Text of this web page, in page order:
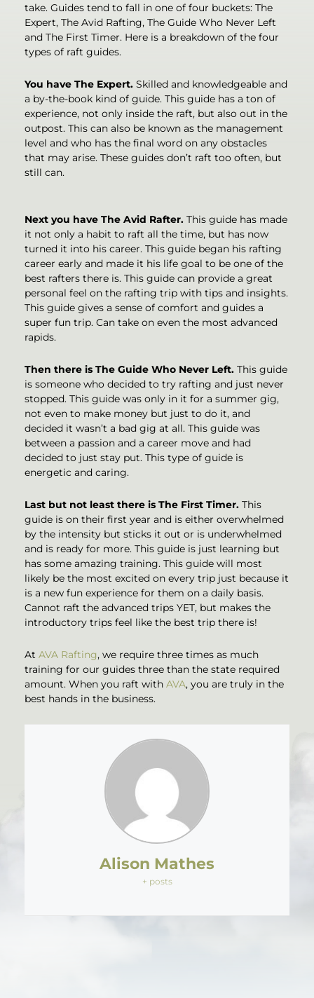
take. Guides tend to fall in one of four buckets: The
Expert, The Avid Rafting, The Guide Who Never Left
and The First Timer. Here is a breakdown of the four
types of raft guides.
You have The Expert. Skilled and knowledgeable and
a by-the-book kind of guide. This guide has a ton of
experience, not only inside the raft, but also out in the
outpost. This can also be known as the management
level and who has the final word on any obstacles
that may arise. These guides don’t raft too often, but
still can.
Next you have The Avid Rafter. This guide has made
it not only a habit to raft all the time, but has now
turned it into his career. This guide began his rafting
career early and made it his life goal to be one of the
best rafters there is. This guide can provide a great
personal feel on the rafting trip with tips and insights.
This guide gives a sense of comfort and guides a
super fun trip. Can take on even the most advanced
rapids.
Then there is The Guide Who Never Left. This guide
is someone who decided to try rafting and just never
stopped. This guide was only in it for a summer gig,
not even to make money but just to do it, and
decided it wasn’t a bad gig at all. This guide was
between a passion and a career move and had
decided to just stay put. This type of guide is
energetic and caring.
Last but not least there is The First Timer. This
guide is on their first year and is either overwhelmed
by the intensity but sticks it out or is underwhelmed
and is ready for more. This guide is just learning but
has some amazing training. This guide will most
likely be the most excited on every trip just because it
is a new fun experience for them on a daily basis.
Cannot raft the advanced trips YET, but makes the
introductory trips feel like the best trip there is!
At AVA Rafting, we require three times as much
training for our guides three than the state required
amount. When you raft with AVA, you are truly in the
best hands in the business.
Alison Mathes
+ posts